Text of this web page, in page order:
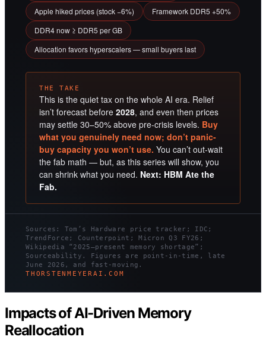
Apple hiked prices (stock −6%)
Framework DDR5 +50%
DDR4 now ≥ DDR5 per GB
Allocation favors hyperscalers — small buyers last
THE TAKE
This is the quiet tax on the whole AI era. Relief
isn’t forecast before 2028, and even then prices
may settle 30–50% above pre-crisis levels. Buy
what you genuinely need now; don’t panic-
buy capacity you won’t use. You can’t out-wait
the fab math — but, as this series will show, you
can shrink what you need. Next: HBM Ate the
Fab.
Sources: Tom’s Hardware price tracker; IDC;
TrendForce; Counterpoint; Micron Q3 FY26;
Wikipedia “2025–present memory shortage”;
Sourceability. Figures are point-in-time, late
June 2026, and fast-moving.
THORSTENMEYERAI.COM
Impacts of AI-Driven Memory
Reallocation